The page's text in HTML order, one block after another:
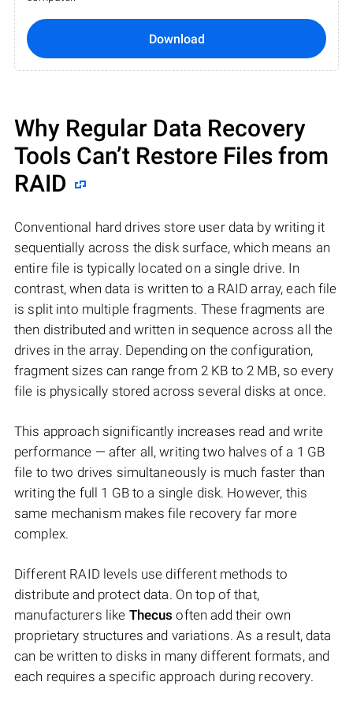
Download
Why Regular Data Recovery
Tools Can’t Restore Files from
RAID
Conventional hard drives store user data by writing it
sequentially across the disk surface, which means an
entire file is typically located on a single drive. In
contrast, when data is written to a RAID array, each file
is split into multiple fragments. These fragments are
then distributed and written in sequence across all the
drives in the array. Depending on the configuration,
fragment sizes can range from 2 KB to 2 MB, so every
file is physically stored across several disks at once.
This approach significantly increases read and write
performance — after all, writing two halves of a 1 GB
file to two drives simultaneously is much faster than
writing the full 1 GB to a single disk. However, this
same mechanism makes file recovery far more
complex.
Different RAID levels use different methods to
distribute and protect data. On top of that,
manufacturers like Thecus often add their own
proprietary structures and variations. As a result, data
can be written to disks in many different formats, and
each requires a specific approach during recovery.